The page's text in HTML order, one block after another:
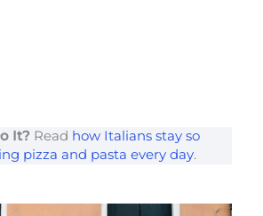
It? Read how Italians stay so
pizza and pasta every day.